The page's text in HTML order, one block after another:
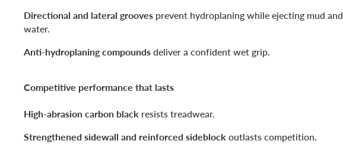
Directional and lateral grooves prevent hydroplaning while ejecting mud and
water.
Anti-hydroplaning compoundsdeliver a confident wet grip.
Competitive performance that lasts
High-abrasion carbon black resists treadwear.
Strengthened sidewall and reinforced sideblockoutlasts competition.